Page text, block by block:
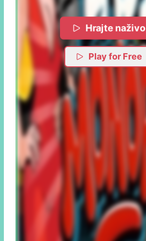
Hrajte naživo
Play for Free